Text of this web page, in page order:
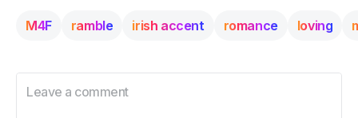
M4F ramble irish accent romance loving